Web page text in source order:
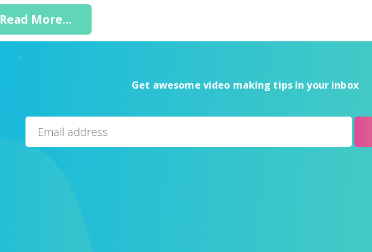
Read More...
Get awesome video making tips in your inbox